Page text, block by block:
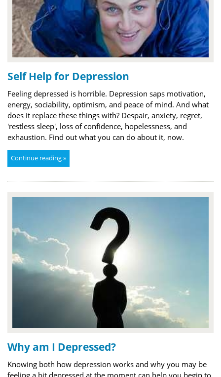
Self Help for Depression
Feeling depressed is horrible. Depression saps motivation,
energy, sociability, optimism, and peace of mind. And what
does it replace these things with? Despair, anxiety, regret,
'restless sleep', loss of confidence, hopelessness, and
exhaustion. Find out what you can do about it, now.
Continue reading »
Why am I Depressed?
Knowing both how depression works and why you may be
feeling a bit depressed at the moment can help you begin to